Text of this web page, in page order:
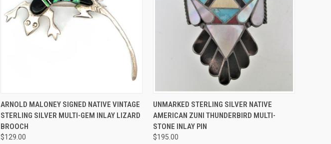
QUICK VIEW ADD TO CART
ARNOLD MALONEY SIGNED NATIVE VINTAGE
STERLING SILVER MULTI-GEM INLAY LIZARD
BROOCH
$129.00
QUICK VIEW ADD TO CART
UNMARKED STERLING SILVER NATIVE
AMERICAN ZUNI THUNDERBIRD MULTI-
STONE INLAY PIN
$195.00